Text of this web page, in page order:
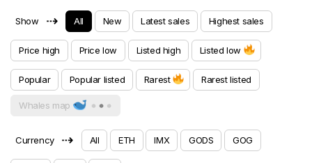
Show ⇢ All New Latest sales Highest sales
Price high Price low Listed high Listed low
Popular Popular listed Rarest Rarest listed
Whales map
Currency ⇢ All ETH IMX GODS GOG